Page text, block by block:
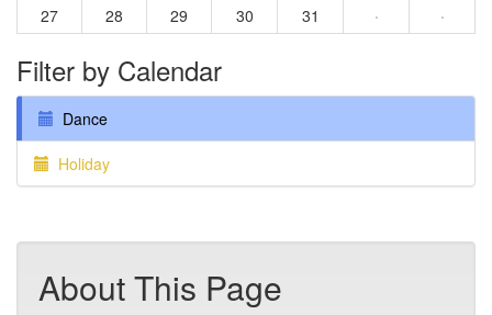
27
28 29 30 31 · ·
Filter by Calendar
Dance
Holiday
About This Page